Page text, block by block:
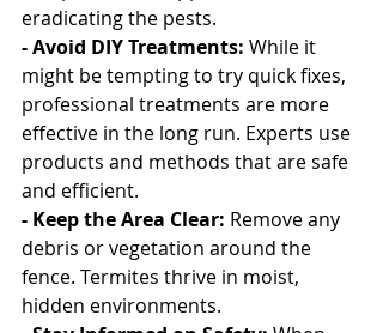
eradicating the pests.
- Avoid DIY Treatments: While it
might be tempting to try quick fixes,
professional treatments are more
effective in the long run. Experts use
products and methods that are safe
and efficient.
- Keep the Area Clear: Remove any
debris or vegetation around the
fence. Termites thrive in moist,
hidden environments.